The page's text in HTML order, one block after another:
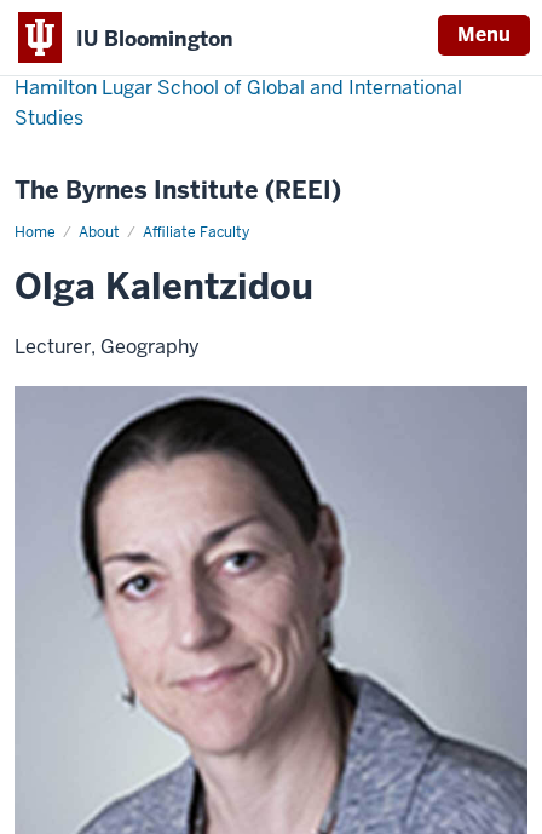
IU Bloomington Menu
Hamilton Lugar School of Global and International
Studies
The Byrnes Institute (REEI)
Home About Affiliate Faculty
Olga
Olga Kalentzidou
Lecturer, Geography